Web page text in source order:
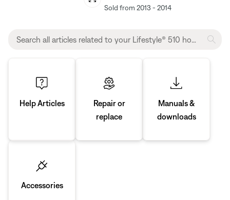
Sold from 2013 - 2014
Help Articles
Repair or
replace
Manuals &
downloads
Accessories